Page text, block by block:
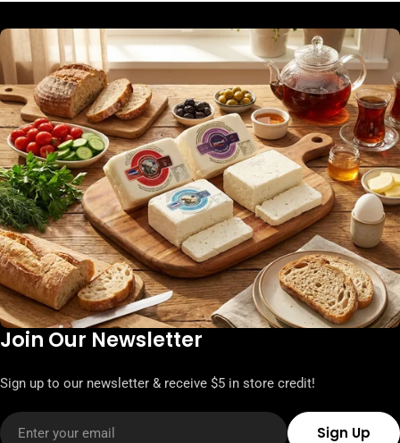
Join Our Newsletter
Sign up to our newsletter & receive $5 in store credit!
Email
Sign Up